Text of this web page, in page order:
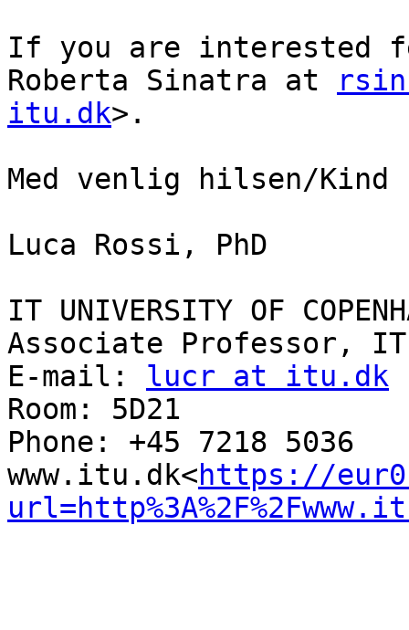
If you are interested
Roberta Sinatra at
itu.dk>.
Med venlig hilsen/Kind
Luca Rossi, PhD
IT UNIVERSITY OF
Associate Professor,
E-mail: lucr at itu.dk
Room: 5D21
Phone: +45 7218 5036
www.itu.dk<https://